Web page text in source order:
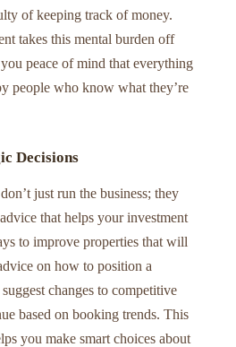
of keeping track of money.
takes this mental burden off
peace of mind that everything
people who know what they’re
Decisions
just run the business; they
that helps your investment
to improve properties that will
on how to position a
changes to competitive
based on booking trends. This
you make smart choices about